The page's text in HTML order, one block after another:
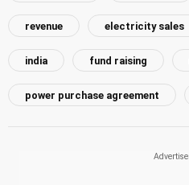
revenue electricity sales
india fund raising
power purchase agreement